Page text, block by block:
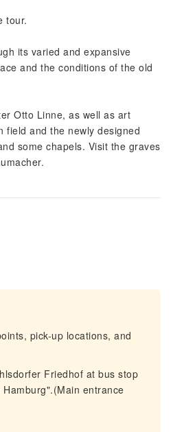
tour.
its varied and expansive
and the conditions of the old
Otto Linne, as well as art
field and the newly designed
some chapels. Visit the graves
pick-up locations, and
Friedhof at bus stop
entrance